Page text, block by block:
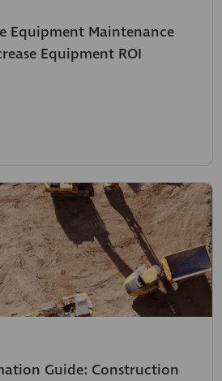
Equipment Maintenance
Equipment ROI
Guide: Construction